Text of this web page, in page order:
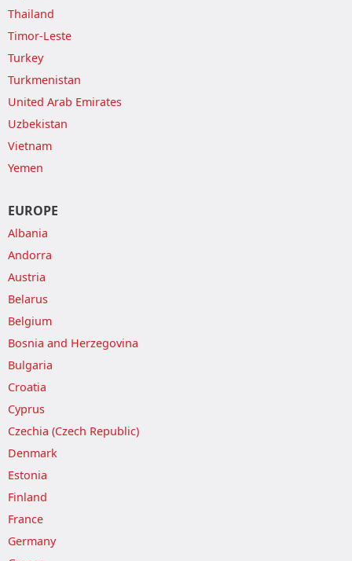
Thailand
Timor-Leste
Turkey
Turkmenistan
United Arab Emirates
Uzbekistan
Vietnam
Yemen
EUROPE
Albania
Andorra
Austria
Belarus
Belgium
Bosnia and Herzegovina
Bulgaria
Croatia
Cyprus
Czechia (Czech Republic)
Denmark
Estonia
Finland
France
Germany